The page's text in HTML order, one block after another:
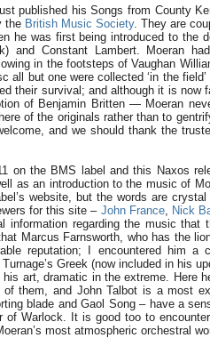
published his Songs from County
the British Music Society. They are
he was first being introduced to the
and Constant Lambert. Moeran
in the footsteps of Vaughan
all but one were collected ‘in the
their survival; and although it is now
of Benjamin Britten — Moeran
of the originals rather than to
and we should thank the
on the BMS label and this Naxos
as an introduction to the music of
website, but the words are
for this site – John France, Nick
information regarding the music
Marcus Farnsworth, who has the
reputation; I encountered him
Greek (now included in his
art, dramatic in the extreme. Here
them, and John Talbot is a most
blade and Gaol Song – have a
of Warlock. It is good too to
most atmospheric orchestral